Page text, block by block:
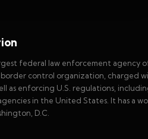
federal law enforcement agency
control organization, charged
enforcing U.S. regulations,
in the United States. It has a
D.C.